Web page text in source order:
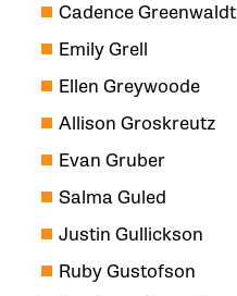
Cadence Greenwaldt
Emily Grell
Ellen Greywoode
Allison Groskreutz
Evan Gruber
Salma Guled
Justin Gullickson
Ruby Gustofson